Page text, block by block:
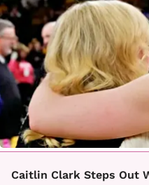
Caitlin Clark Steps Out